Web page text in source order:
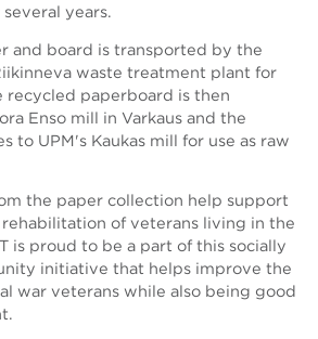
years.
and board is transported by the
waste treatment plant for
recycled paperboard is then
Enso mill in Varkaus and the
to UPM's Kaukas mill for use as raw
the paper collection help support
of veterans living in the
is proud to be a part of this socially
initiative that helps improve the
war veterans while also being good